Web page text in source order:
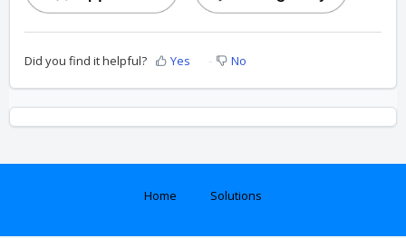
Did you find it helpful? Yes No
Home Solutions